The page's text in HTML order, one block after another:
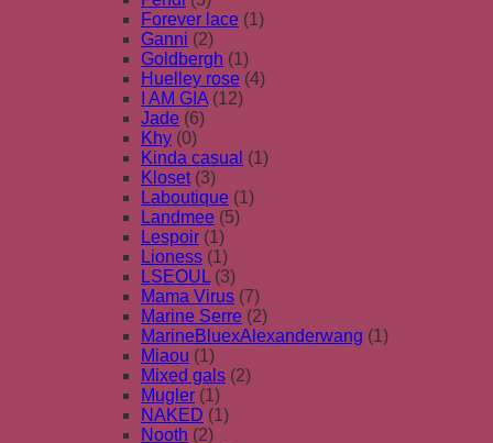
Forever lace (1)
Ganni (2)
Goldbergh (1)
Huelley rose (4)
I AM GIA (12)
Jade (6)
Khy (0)
Kinda casual (1)
Kloset (3)
Laboutique (1)
Landmee (5)
Lespoir (1)
Lioness (1)
LSEOUL (3)
Mama Virus (7)
Marine Serre (2)
MarineBluexAlexanderwang (1)
Miaou (1)
Mixed gals (2)
Mugler (1)
NAKED (1)
Nooth (2)